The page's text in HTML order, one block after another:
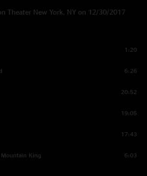
Theater New York, NY on 12/30/2017
1:20
6:26
20:52
19:05
17:43
King 6:03